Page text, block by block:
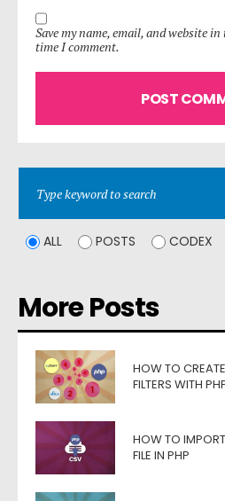
Save my name, email, and website
time I comment.
ALL POSTS CODEX
More Posts
HOW TO
FILTERS WITH
HOW TO
FILE IN PHP